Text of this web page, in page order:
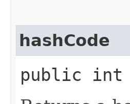
hashCode
public int